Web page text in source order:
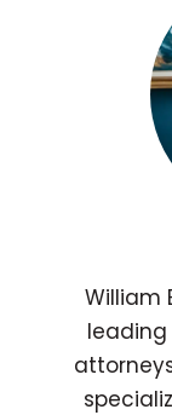
William
leading